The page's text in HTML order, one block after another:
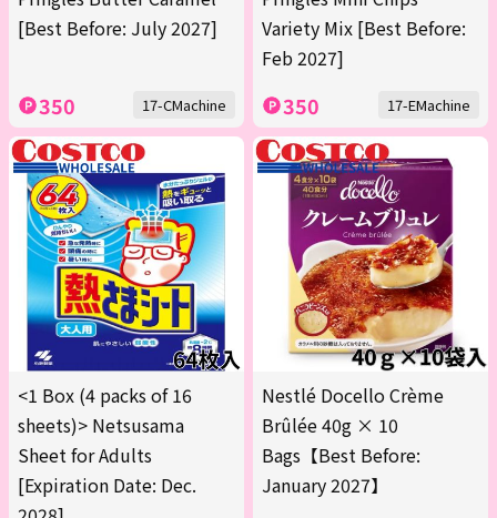
[Best Before: July 2027]
350 17-CMachine
Variety Mix [Best Before:
Feb 2027]
350 17-EMachine
<1 Box (4 packs of 16
sheets)> Netsusama
Sheet for Adults
[Expiration Date: Dec.
Nestlé Docello Crème
Brûlée 40g × 10
Bags【Best Before:
January 2027】